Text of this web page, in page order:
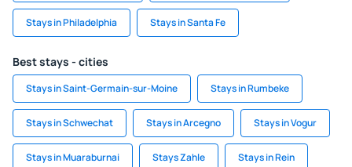
Stays in Philadelphia Stays in Santa Fe
Best stays - cities
Stays in Saint-Germain-sur-Moine Stays in Rumbeke
Stays in Schwechat Stays in Arcegno Stays in Vogur
Stays in Muaraburnai Stays Zahle Stays in Rein